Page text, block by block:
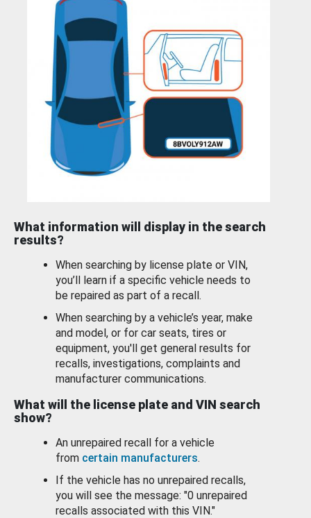
What information will display in the search
results?
When searching by license plate or VIN,
you’ll learn if a specific vehicle needs to
be repaired as part of a recall.
When searching by a vehicle’s year, make
and model, or for car seats, tires or
equipment, you'll get general results for
recalls, investigations, complaints and
manufacturer communications.
What will the license plate and VIN search
show?
An unrepaired recall for a vehicle
from certain manufacturers.
If the vehicle has no unrepaired recalls,
you will see the message: "0 unrepaired
recalls associated with this VIN."